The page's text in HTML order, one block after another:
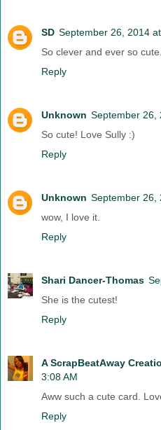
SD September 26, 2014
So clever and ever so cute.
Reply
Unknown September 26,
So cute! Love Sully :)
Reply
Unknown September 26,
wow, I love it.
Reply
Shari Dancer-Thomas
She is the cutest!
Reply
A ScrapBeatAway
3:08 AM
Aww such a cute card.
Reply